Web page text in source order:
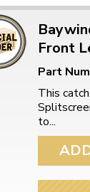
Front
Part
This
to...